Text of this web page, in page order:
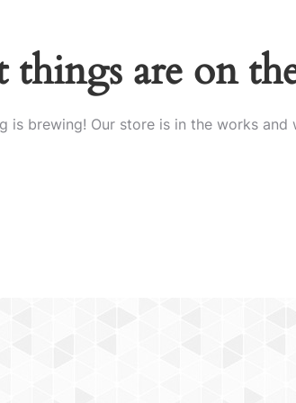
things are on
is brewing! Our store is in the works and